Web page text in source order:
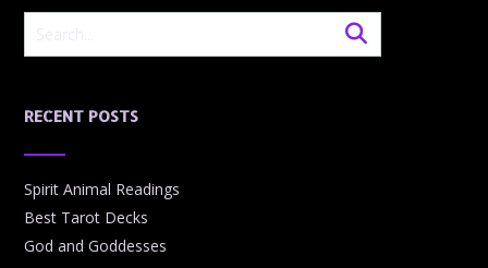
RECENT POSTS
Spirit Animal Readings
Best Tarot Decks
God and Goddesses